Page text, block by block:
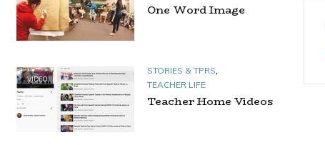
One Word Image
VIDEO
STORIES & TPRS
TEACHER LIFE
Teacher Home Videos